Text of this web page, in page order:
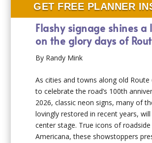
GET FREE PLANNER
Flashy signage shines a
on the glory days of
By Randy Mink
As cities and towns along old Route
to celebrate the road’s 100th
2026, classic neon signs, many of
lovingly restored in recent years,
center stage. True icons of roadside
Americana, these showstoppers